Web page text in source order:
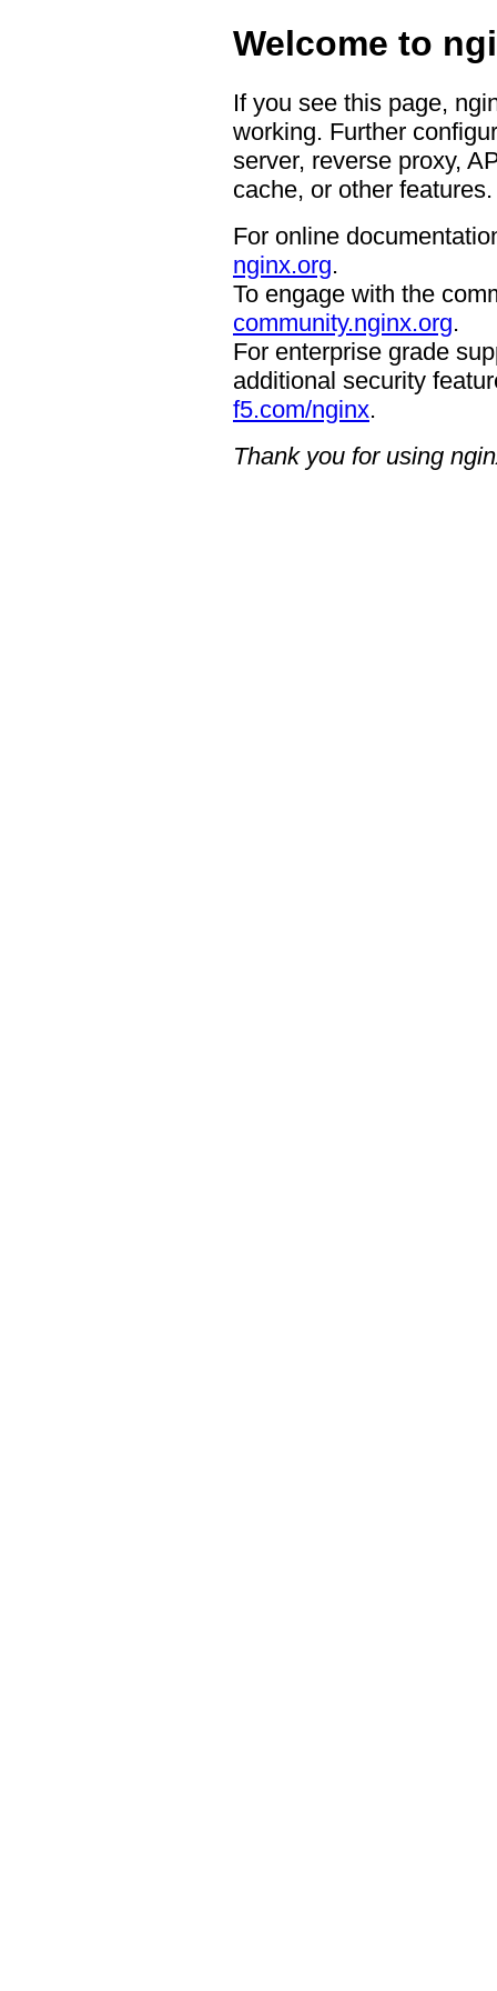
Welcome to
If you see this page,
working. Further
server, reverse proxy,
cache, or other features.
For online
nginx.org.
To engage with the
community.nginx.org.
For enterprise grade
additional security
f5.com/nginx.
Thank you for using